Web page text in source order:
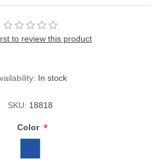
to review this product
In stock
SKU: 18818
Color *